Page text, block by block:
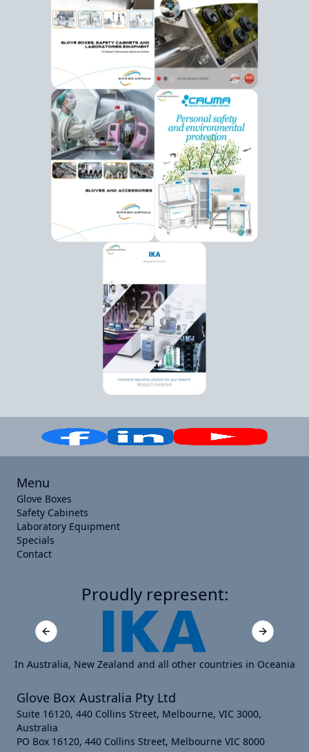
Menu
Glove Boxes
Safety Cabinets
Laboratory Equipment
Specials
Contact
Proudly represent:
Previous slide Next slide
In Australia, New Zealand and all other countries in Oceania
Glove Box Australia Pty Ltd
Suite 16120, 440 Collins Street, Melbourne, VIC 3000,
Australia
PO Box 16120, 440 Collins Street, Melbourne VIC 8000